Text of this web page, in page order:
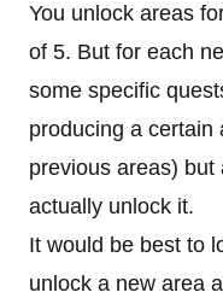
You unlock areas
of 5. But for each
some specific
producing a certain
previous areas)
actually unlock it.
It would be best to
unlock a new area